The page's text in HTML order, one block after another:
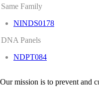
Same Family
NINDS0178
DNA Panels
NDPT084
Our mission is to prevent and